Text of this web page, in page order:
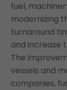
fuel,
modernizing
turnaround
and increase
The
vessels and
companies,